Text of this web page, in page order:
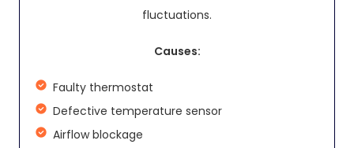
fluctuations.
Causes:
Faulty thermostat
Defective temperature sensor
Airflow blockage